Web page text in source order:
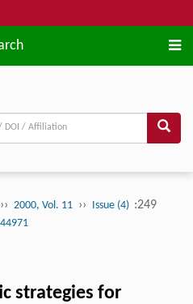
›› 2000, Vol. 11 ›› Issue (4) :249
strategies for